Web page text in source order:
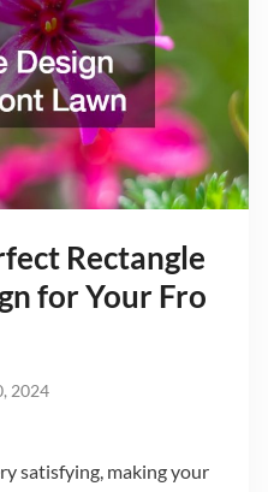
Rectangle
for Your Fro
2024
satisfying, making your